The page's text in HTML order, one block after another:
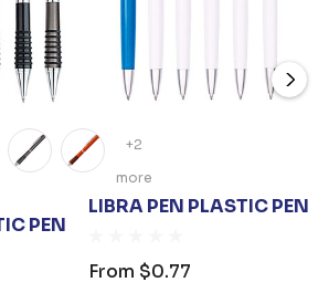
+2
more
PEN
LIBRA PEN PLASTIC PEN
From $0.77